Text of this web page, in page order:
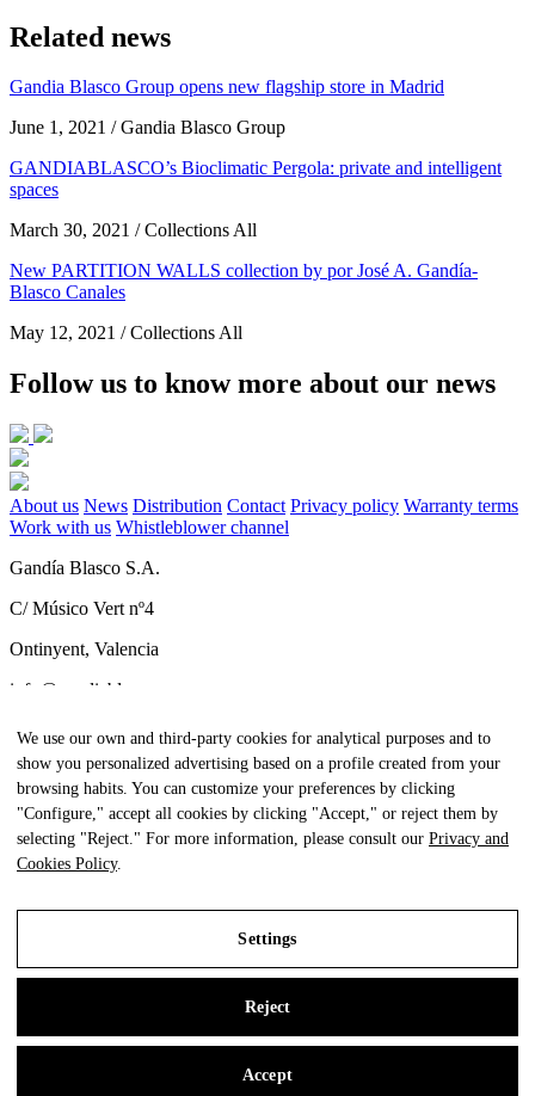
Related news
Gandia Blasco Group opens new flagship store in Madrid
June 1, 2021 / Gandia Blasco Group
GANDIABLASCO’s Bioclimatic Pergola: private and intelligent
spaces
March 30, 2021 / Collections All
New PARTITION WALLS collection by por José A. Gandía-
Blasco Canales
May 12, 2021 / Collections All
Follow us to know more about our news
About us News Distribution Contact Privacy policy Warranty terms
Work with us Whistleblower channel
Gandía Blasco S.A.
C/ Músico Vert nº4
Ontinyent, Valencia
info@gandiablasco.com
Tel +34 962 911 320
CIF: ESA46011888
Subscribe to our newsletter
To be aware of all our news and receive exclusive content, click
here.
We use our own and third-party cookies for analytical purposes and to
show you personalized advertising based on a profile created from your
browsing habits. You can customize your preferences by clicking
"Configure," accept all cookies by clicking "Accept," or reject them by
selecting "Reject." For more information, please consult our Privacy and
Cookies Policy.
Settings
Reject
Accept
Legal Notice
Privacy and Cookies Policy
Settings